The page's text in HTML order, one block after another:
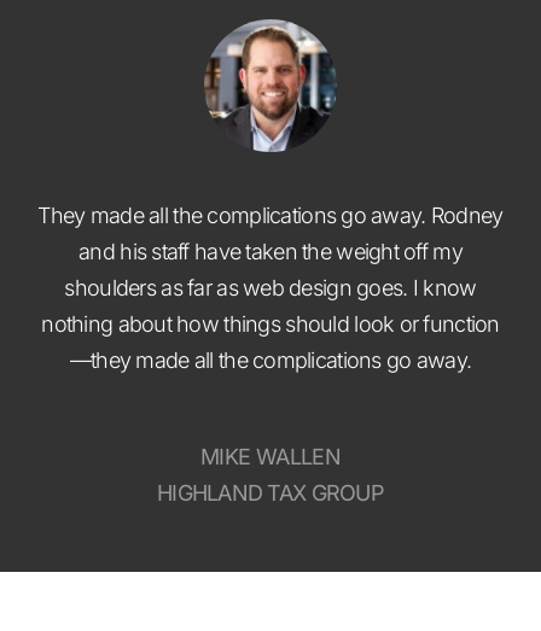
They made all the complications go away. Rodney
and his staff have taken the weight off my
shoulders as far as web design goes. I know
nothing about how things should look or function
—they made all the complications go away.
MIKE WALLEN
HIGHLAND TAX GROUP